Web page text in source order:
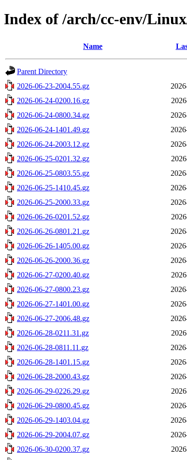
Index of /arch/cc-env/
Name
Parent Directory
2026-06-23-2004.55.gz
2026-06-24-0200.16.gz
2026-06-24-0800.34.gz
2026-06-24-1401.49.gz
2026-06-24-2003.12.gz
2026-06-25-0201.32.gz
2026-06-25-0803.55.gz
2026-06-25-1410.45.gz
2026-06-25-2000.33.gz
2026-06-26-0201.52.gz
2026-06-26-0801.21.gz
2026-06-26-1405.00.gz
2026-06-26-2000.36.gz
2026-06-27-0200.40.gz
2026-06-27-0800.23.gz
2026-06-27-1401.00.gz
2026-06-27-2006.48.gz
2026-06-28-0211.31.gz
2026-06-28-0811.11.gz
2026-06-28-1401.15.gz
2026-06-28-2000.43.gz
2026-06-29-0226.29.gz
2026-06-29-0800.45.gz
2026-06-29-1403.04.gz
2026-06-29-2004.07.gz
2026-06-30-0200.37.gz